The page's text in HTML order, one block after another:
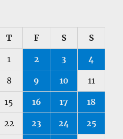
T F S S
1 2 3 4
8 9 10 11
15 16 17 18
22 23 24 25